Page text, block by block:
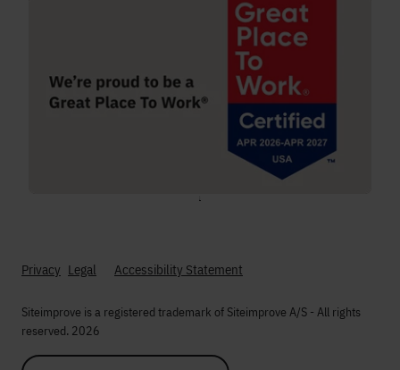
Privacy Legal Accessibility Statement
Siteimprove is a registered trademark of Siteimprove A/S - All rights
reserved. 2026